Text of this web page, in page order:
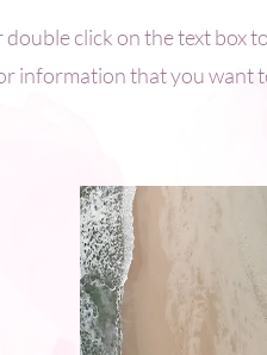
click on the text box
information that you want